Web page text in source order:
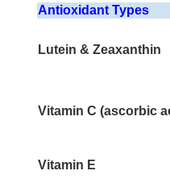
Antioxidant Types
Lutein & Zeaxanthin
Vitamin C (ascorbic
Vitamin E